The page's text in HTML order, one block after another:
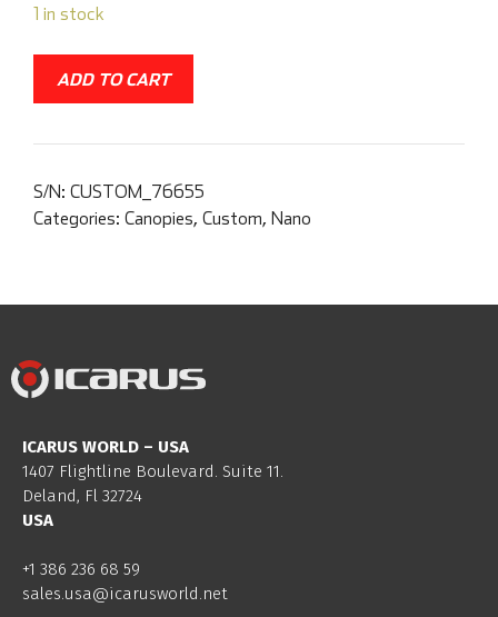
1 in stock
ADD TO CART
S/N: CUSTOM_76655
Categories: Canopies, Custom, Nano
ICARUS WORLD – USA
1407 Flightline Boulevard. Suite 11.
Deland, Fl 32724
USA
+1 386 236 68 59
sales.usa@icarusworld.net